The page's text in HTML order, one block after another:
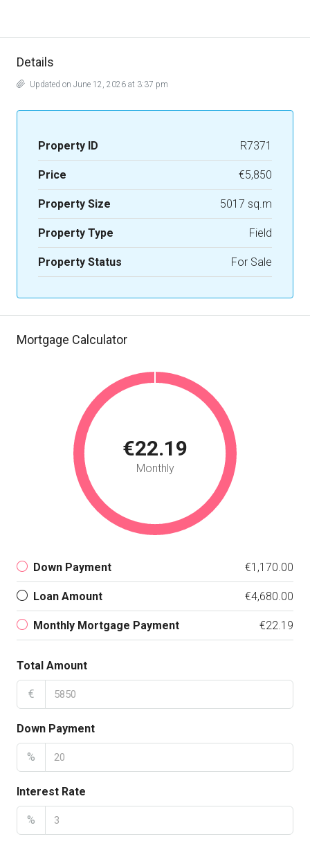
Details
Updated on June 12, 2026 at 3:37 pm
Property ID R7371
Price €5,850
Property Size 5017 sq.m
Property Type Field
Property Status For Sale
Mortgage Calculator
€22.19
Monthly
Down Payment €1,170.00
Loan Amount €4,680.00
Monthly Mortgage Payment €22.19
Total Amount
€
Down Payment
%
Interest Rate
%